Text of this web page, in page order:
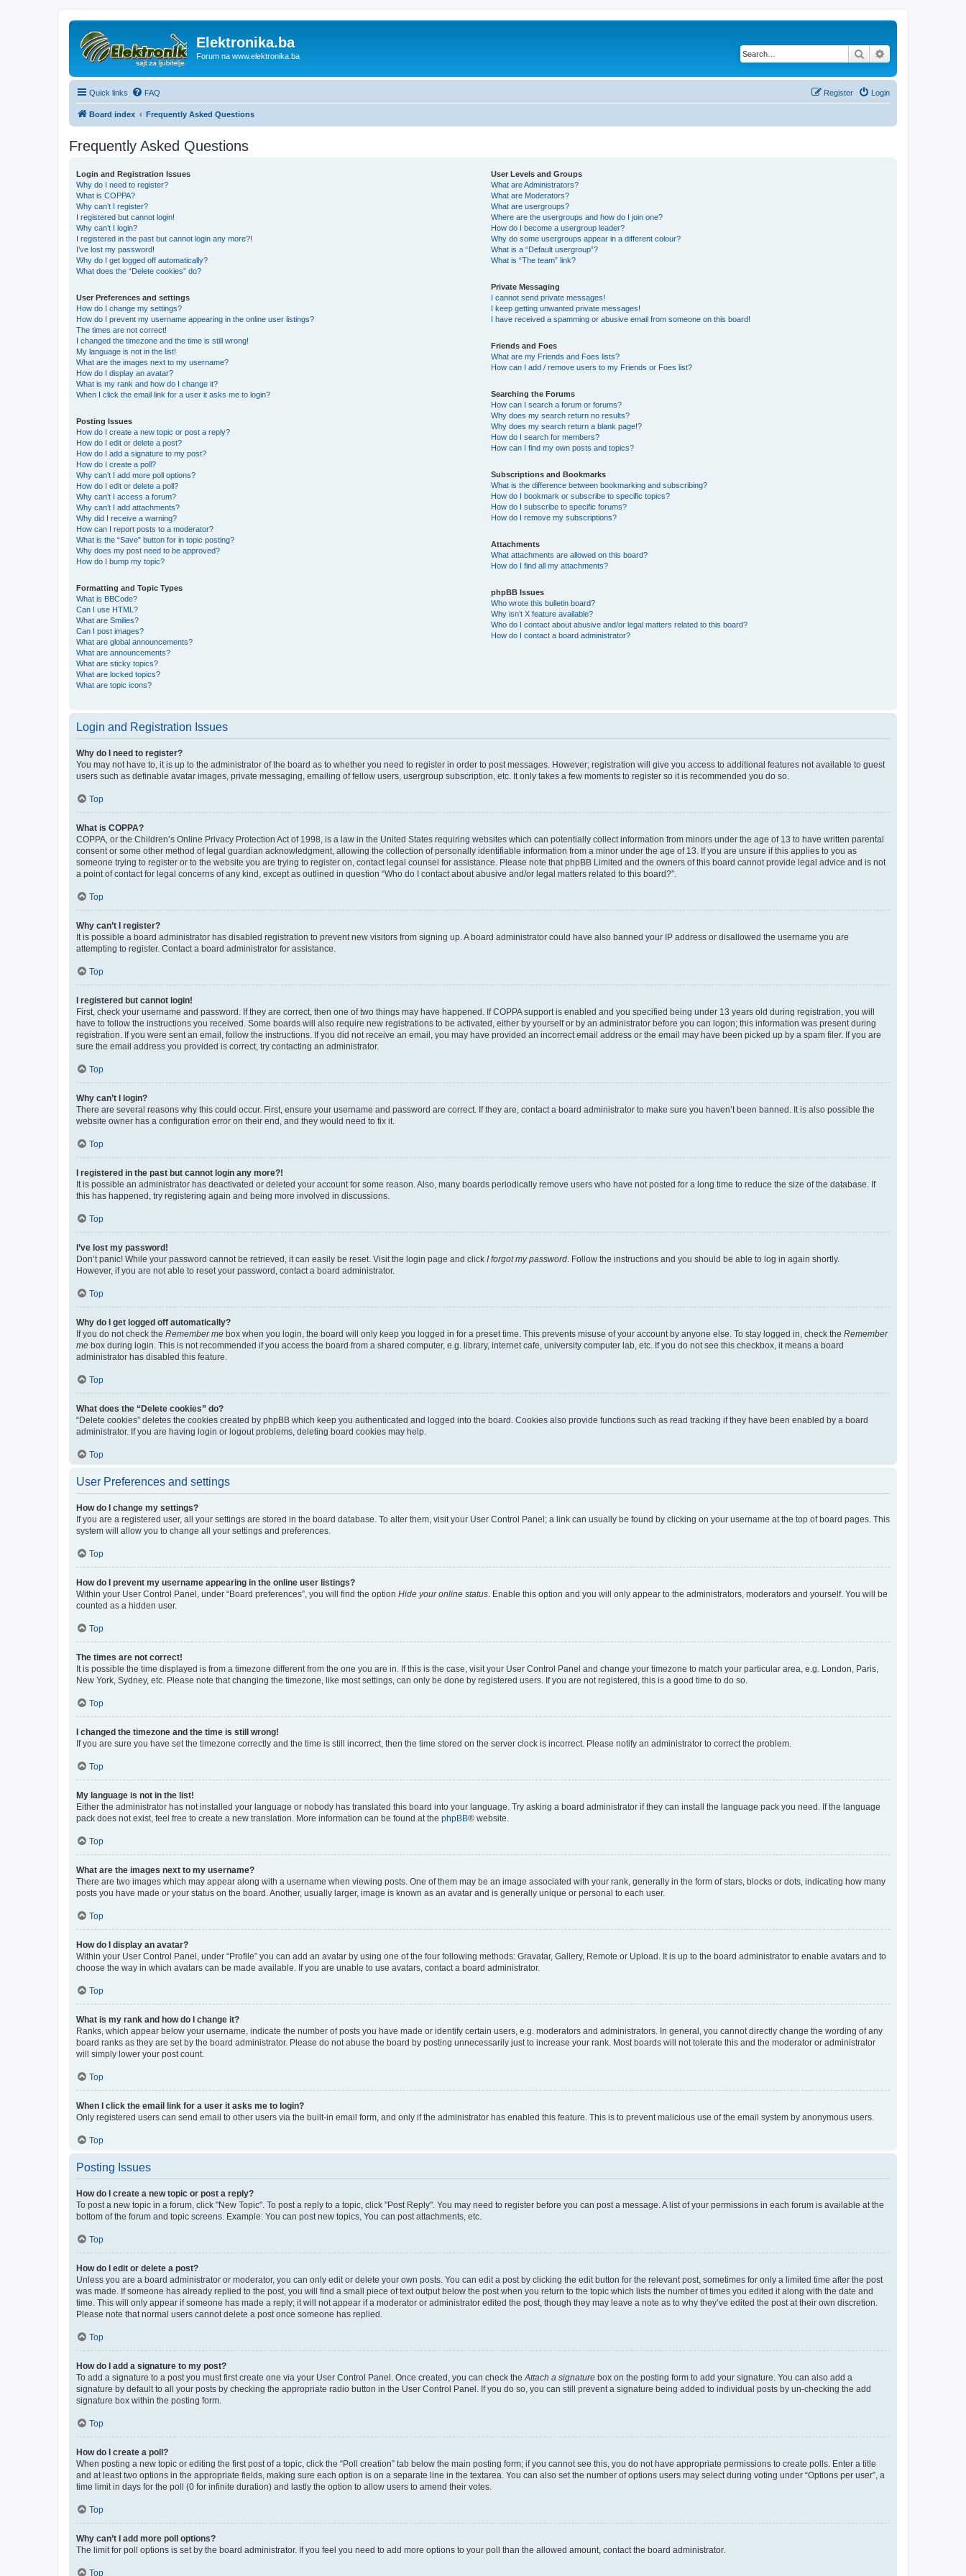
Elektronika.ba
Forum na www.elektronika.ba Search
Quick links FAQ Login
Register
Board index Frequently Asked Questions
Frequently Asked Questions
Login and Registration Issues
Why do I need to register?
What is COPPA?
Why can’t I register?
I registered but cannot login!
Why can’t I login?
I registered in the past but cannot login any more?!
I’ve lost my password!
Why do I get logged off automatically?
What does the “Delete cookies” do?
User Preferences and settings
How do I change my settings?
How do I prevent my username appearing in the online user listings?
The times are not correct!
I changed the timezone and the time is still wrong!
My language is not in the list!
What are the images next to my username?
How do I display an avatar?
What is my rank and how do I change it?
When I click the email link for a user it asks me to login?
Posting Issues
How do I create a new topic or post a reply?
How do I edit or delete a post?
How do I add a signature to my post?
How do I create a poll?
Why can’t I add more poll options?
How do I edit or delete a poll?
Why can’t I access a forum?
Why can’t I add attachments?
Why did I receive a warning?
How can I report posts to a moderator?
What is the “Save” button for in topic posting?
Why does my post need to be approved?
How do I bump my topic?
Formatting and Topic Types
What is BBCode?
Can I use HTML?
What are Smilies?
Can I post images?
What are global announcements?
What are announcements?
What are sticky topics?
What are locked topics?
What are topic icons?
User Levels and Groups
What are Administrators?
What are Moderators?
What are usergroups?
Where are the usergroups and how do I join one?
How do I become a usergroup leader?
Why do some usergroups appear in a different colour?
What is a “Default usergroup”?
What is “The team” link?
Private Messaging
I cannot send private messages!
I keep getting unwanted private messages!
I have received a spamming or abusive email from someone on this board!
Friends and Foes
What are my Friends and Foes lists?
How can I add / remove users to my Friends or Foes list?
Searching the Forums
How can I search a forum or forums?
Why does my search return no results?
Why does my search return a blank page!?
How do I search for members?
How can I find my own posts and topics?
Subscriptions and Bookmarks
What is the difference between bookmarking and subscribing?
How do I bookmark or subscribe to specific topics?
How do I subscribe to specific forums?
How do I remove my subscriptions?
Attachments
What attachments are allowed on this board?
How do I find all my attachments?
phpBB Issues
Who wrote this bulletin board?
Why isn’t X feature available?
Who do I contact about abusive and/or legal matters related to this board?
How do I contact a board administrator?
Login and Registration Issues
Why do I need to register?
You may not have to, it is up to the administrator of the board as to whether you need to register in order to post messages. However; registration will give you access to additional features not available to guest
users such as definable avatar images, private messaging, emailing of fellow users, usergroup subscription, etc. It only takes a few moments to register so it is recommended you do so.
Top
What is COPPA?
COPPA, or the Children’s Online Privacy Protection Act of 1998, is a law in the United States requiring websites which can potentially collect information from minors under the age of 13 to have written parental
consent or some other method of legal guardian acknowledgment, allowing the collection of personally identifiable information from a minor under the age of 13. If you are unsure if this applies to you as
someone trying to register or to the website you are trying to register on, contact legal counsel for assistance. Please note that phpBB Limited and the owners of this board cannot provide legal advice and is not
a point of contact for legal concerns of any kind, except as outlined in question “Who do I contact about abusive and/or legal matters related to this board?”.
Top
Why can’t I register?
It is possible a board administrator has disabled registration to prevent new visitors from signing up. A board administrator could have also banned your IP address or disallowed the username you are
attempting to register. Contact a board administrator for assistance.
Top
I registered but cannot login!
First, check your username and password. If they are correct, then one of two things may have happened. If COPPA support is enabled and you specified being under 13 years old during registration, you will
have to follow the instructions you received. Some boards will also require new registrations to be activated, either by yourself or by an administrator before you can logon; this information was present during
registration. If you were sent an email, follow the instructions. If you did not receive an email, you may have provided an incorrect email address or the email may have been picked up by a spam filer. If you are
sure the email address you provided is correct, try contacting an administrator.
Top
Why can’t I login?
There are several reasons why this could occur. First, ensure your username and password are correct. If they are, contact a board administrator to make sure you haven’t been banned. It is also possible the
website owner has a configuration error on their end, and they would need to fix it.
Top
I registered in the past but cannot login any more?!
It is possible an administrator has deactivated or deleted your account for some reason. Also, many boards periodically remove users who have not posted for a long time to reduce the size of the database. If
this has happened, try registering again and being more involved in discussions.
Top
I’ve lost my password!
Don’t panic! While your password cannot be retrieved, it can easily be reset. Visit the login page and click I forgot my password . Follow the instructions and you should be able to log in again shortly.
However, if you are not able to reset your password, contact a board administrator.
Top
Why do I get logged off automatically?
If you do not check the Remember me box when you login, the board will only keep you logged in for a preset time. This prevents misuse of your account by anyone else. To stay logged in, check the Remember
me box during login. This is not recommended if you access the board from a shared computer, e.g. library, internet cafe, university computer lab, etc. If you do not see this checkbox, it means a board
administrator has disabled this feature.
Top
What does the “Delete cookies” do?
“Delete cookies” deletes the cookies created by phpBB which keep you authenticated and logged into the board. Cookies also provide functions such as read tracking if they have been enabled by a board
administrator. If you are having login or logout problems, deleting board cookies may help.
Top
User Preferences and settings
How do I change my settings?
If you are a registered user, all your settings are stored in the board database. To alter them, visit your User Control Panel; a link can usually be found by clicking on your username at the top of board pages. This
system will allow you to change all your settings and preferences.
Top
How do I prevent my username appearing in the online user listings?
Within your User Control Panel, under “Board preferences”, you will find the option Hide your online status . Enable this option and you will only appear to the administrators, moderators and yourself. You will be
counted as a hidden user.
Top
The times are not correct!
It is possible the time displayed is from a timezone different from the one you are in. If this is the case, visit your User Control Panel and change your timezone to match your particular area, e.g. London, Paris,
New York, Sydney, etc. Please note that changing the timezone, like most settings, can only be done by registered users. If you are not registered, this is a good time to do so.
Top
I changed the timezone and the time is still wrong!
If you are sure you have set the timezone correctly and the time is still incorrect, then the time stored on the server clock is incorrect. Please notify an administrator to correct the problem.
Top
My language is not in the list!
Either the administrator has not installed your language or nobody has translated this board into your language. Try asking a board administrator if they can install the language pack you need. If the language
pack does not exist, feel free to create a new translation. More information can be found at the phpBB® website.
Top
What are the images next to my username?
There are two images which may appear along with a username when viewing posts. One of them may be an image associated with your rank, generally in the form of stars, blocks or dots, indicating how many
posts you have made or your status on the board. Another, usually larger, image is known as an avatar and is generally unique or personal to each user.
Top
How do I display an avatar?
Within your User Control Panel, under “Profile” you can add an avatar by using one of the four following methods: Gravatar, Gallery, Remote or Upload. It is up to the board administrator to enable avatars and to
choose the way in which avatars can be made available. If you are unable to use avatars, contact a board administrator.
Top
What is my rank and how do I change it?
Ranks, which appear below your username, indicate the number of posts you have made or identify certain users, e.g. moderators and administrators. In general, you cannot directly change the wording of any
board ranks as they are set by the board administrator. Please do not abuse the board by posting unnecessarily just to increase your rank. Most boards will not tolerate this and the moderator or administrator
will simply lower your post count.
Top
When I click the email link for a user it asks me to login?
Only registered users can send email to other users via the built-in email form, and only if the administrator has enabled this feature. This is to prevent malicious use of the email system by anonymous users.
Top
Posting Issues
How do I create a new topic or post a reply?
To post a new topic in a forum, click "New Topic". To post a reply to a topic, click "Post Reply". You may need to register before you can post a message. A list of your permissions in each forum is available at the
bottom of the forum and topic screens. Example: You can post new topics, You can post attachments, etc.
Top
How do I edit or delete a post?
Unless you are a board administrator or moderator, you can only edit or delete your own posts. You can edit a post by clicking the edit button for the relevant post, sometimes for only a limited time after the post
was made. If someone has already replied to the post, you will find a small piece of text output below the post when you return to the topic which lists the number of times you edited it along with the date and
time. This will only appear if someone has made a reply; it will not appear if a moderator or administrator edited the post, though they may leave a note as to why they’ve edited the post at their own discretion.
Please note that normal users cannot delete a post once someone has replied.
Top
How do I add a signature to my post?
To add a signature to a post you must first create one via your User Control Panel. Once created, you can check the Attach a signature box on the posting form to add your signature. You can also add a
signature by default to all your posts by checking the appropriate radio button in the User Control Panel. If you do so, you can still prevent a signature being added to individual posts by un-checking the add
signature box within the posting form.
Top
How do I create a poll?
When posting a new topic or editing the first post of a topic, click the “Poll creation” tab below the main posting form; if you cannot see this, you do not have appropriate permissions to create polls. Enter a title
and at least two options in the appropriate fields, making sure each option is on a separate line in the textarea. You can also set the number of options users may select during voting under “Options per user”, a
time limit in days for the poll (0 for infinite duration) and lastly the option to allow users to amend their votes.
Top
Why can’t I add more poll options?
The limit for poll options is set by the board administrator. If you feel you need to add more options to your poll than the allowed amount, contact the board administrator.
Top